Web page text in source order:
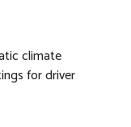
climate
for driver